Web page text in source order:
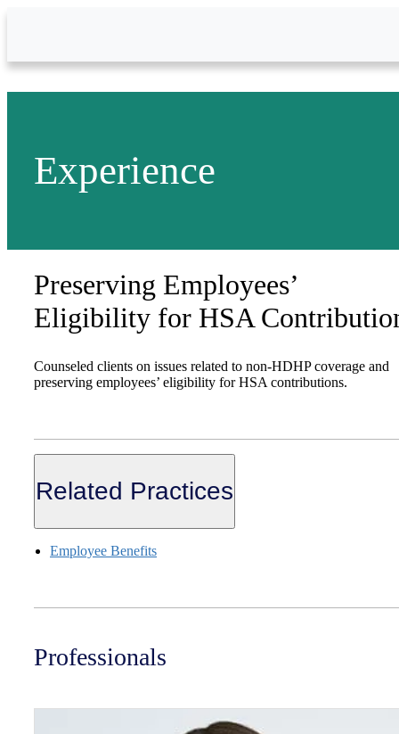
Experience
Preserving Employees’
Eligibility for HSA
Counseled clients on issues related to non-HDHP coverage and
preserving employees’ eligibility for HSA contributions.
Related Practices
Employee Benefits
Professionals